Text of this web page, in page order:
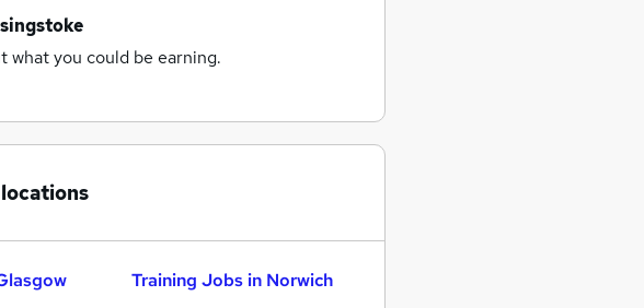
what you could be earning.
Training Jobs in Norwich